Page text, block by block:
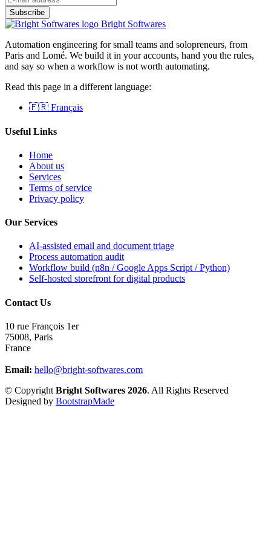
Bright Softwares
Automation engineering for small teams and solopreneurs, from
Paris and Lomé. We build it in your accounts, hand you the rules,
and say so when a workflow is not worth automating.
Read this page in a different language:
🇫🇷 Français
Useful Links
Home
About us
Services
Terms of service
Privacy policy
Our Services
AI-assisted email and document triage
Process automation audit
Workflow build (n8n / Google Apps Script / Python)
Self-hosted storefront for digital products
Contact Us
10 rue François 1er
75008, Paris
France
Email: hello@bright-softwares.com
© Copyright Bright Softwares 2026. All Rights Reserved
Designed by BootstrapMade